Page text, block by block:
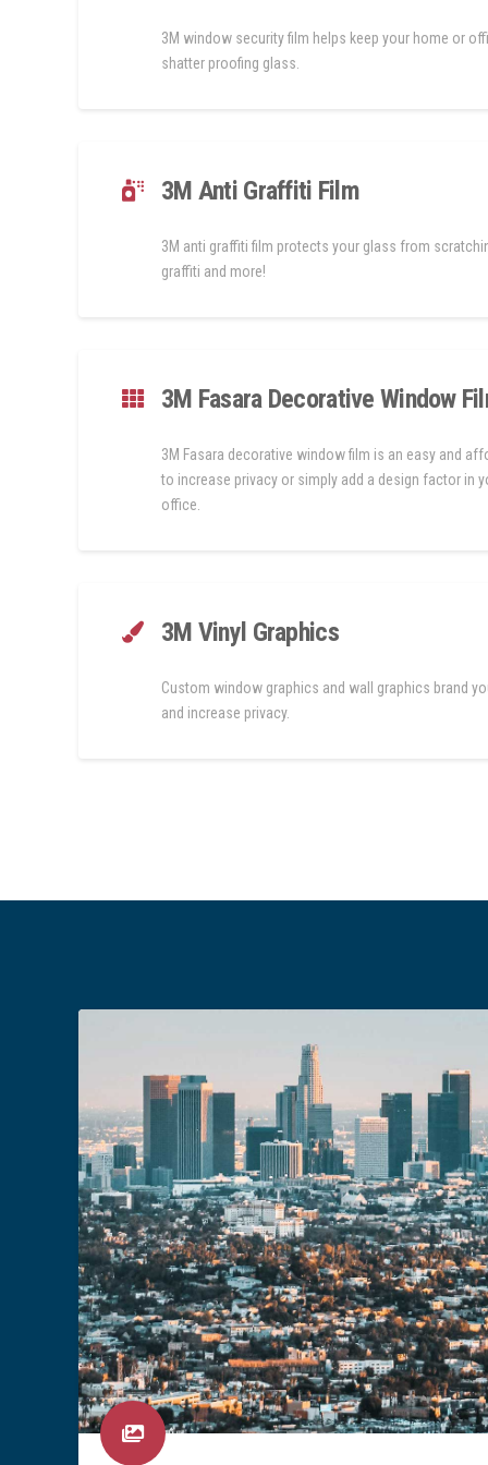
3M window security film helps keep your home or
shatter proofing glass.
3M Anti Graffiti Film
3M anti graffiti film protects your glass from
graffiti and more!
3M Fasara Decorative Window
3M Fasara decorative window film is an easy and
to increase privacy or simply add a design factor in
office.
3M Vinyl Graphics
Custom window graphics and wall graphics brand
and increase privacy.